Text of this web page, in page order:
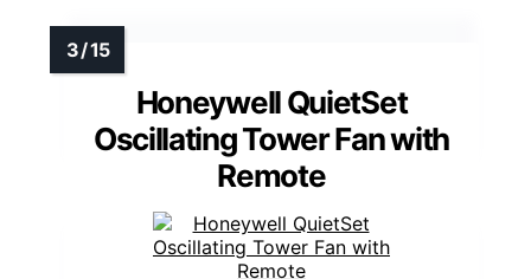
Honeywell QuietSet
Oscillating Tower Fan with
Remote